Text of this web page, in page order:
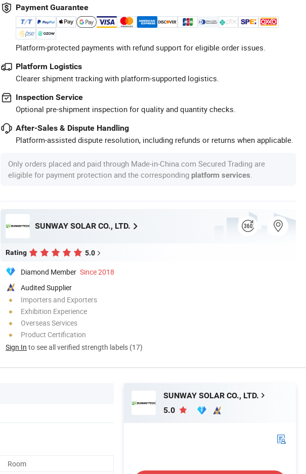
Payment Guarantee
Platform-protected payments with refund support for eligible order issues.
Platform Logistics
Clearer shipment tracking with platform-supported logistics.
Inspection Service
Optional pre-shipment inspection for quality and quantity checks.
After-Sales & Dispute Handling
Platform-assisted dispute resolution, including refunds or returns when applicable.
Only orders placed and paid through Made-in-China.com Secured Trading are
eligible for payment protection and the corresponding platform services
SUNWAY SOLAR CO., LTD.
Rating 5.0
Diamond Member Since 2018
Audited Supplier
Importers and Exporters
Exhibition Experience
Overseas Services
Product Certification
Sign In to see all verified strength labels (17)
Room
SUNWAY SOLAR CO., LTD.
5.0